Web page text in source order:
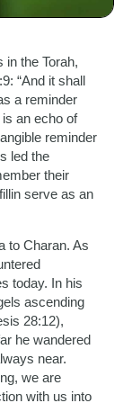
in the Torah,
“And it shall
a reminder
an echo of
reminder
led the
their
serve as an
to Charan. As
today. In his
ascending
28:12),
he wandered
near.
we are
with us into